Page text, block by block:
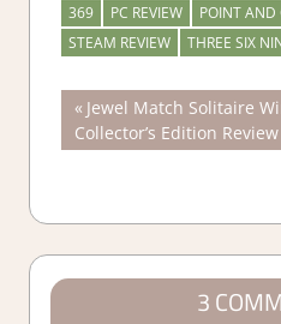
369 PC REVIEW POINT AND
STEAM REVIEW
THREE SIX
Post
navigation
Previous
Post:
Jewel Match Solitaire
Collector’s Edition Review
3